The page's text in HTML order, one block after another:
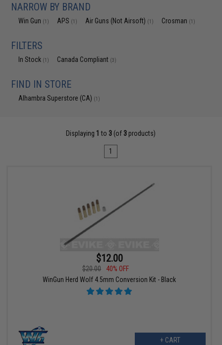
NARROW BY BRAND
Win Gun (1) APS (1) Air Guns (Not Airsoft) (1) Crosman (1)
FILTERS
In Stock (1) Canada Compliant (3)
FIND IN STORE
Alhambra Superstore (CA) (1)
Displaying 1 to 3 (of 3 products)
1
$12.00
$20.00
40% OFF
WinGun Herd Wolf 4.5mm Conversion Kit - Black
+ CART